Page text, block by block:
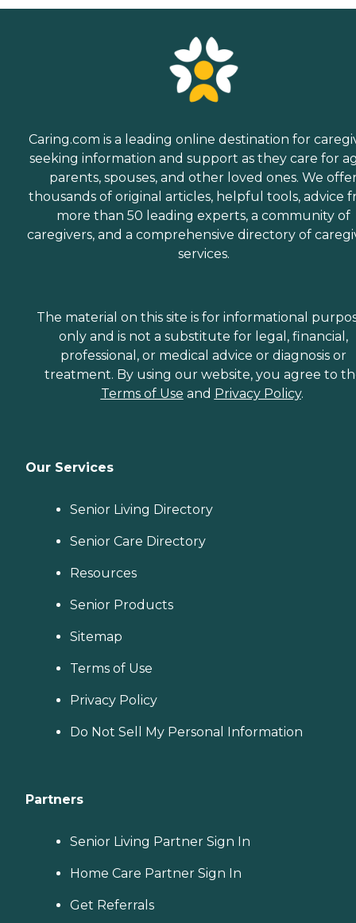
Caring.com is a leading online destination for
seeking information and support as they care for
parents, spouses, and other loved ones. We
thousands of original articles, helpful tools, advice
more than 50 leading experts, a community of
caregivers, and a comprehensive directory of
services.
The material on this site is for informational
only and is not a substitute for legal, financial,
professional, or medical advice or diagnosis or
treatment. By using our website, you agree to
Terms of Use and Privacy Policy.
Our Services
Senior Living Directory
Senior Care Directory
Resources
Senior Products
Sitemap
Terms of Use
Privacy Policy
Do Not Sell My Personal Information
Partners
Senior Living Partner Sign In
Home Care Partner Sign In
Get Referrals